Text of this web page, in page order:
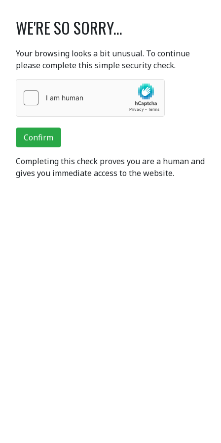
WE'RE SO SORRY...
Your browsing looks a bit unusual. To continue
please complete this simple security check.
Confirm
Completing this check proves you are a human and
gives you immediate access to the website.